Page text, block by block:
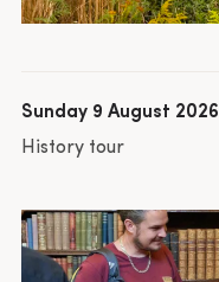
Sunday 9 August 2026
History tour